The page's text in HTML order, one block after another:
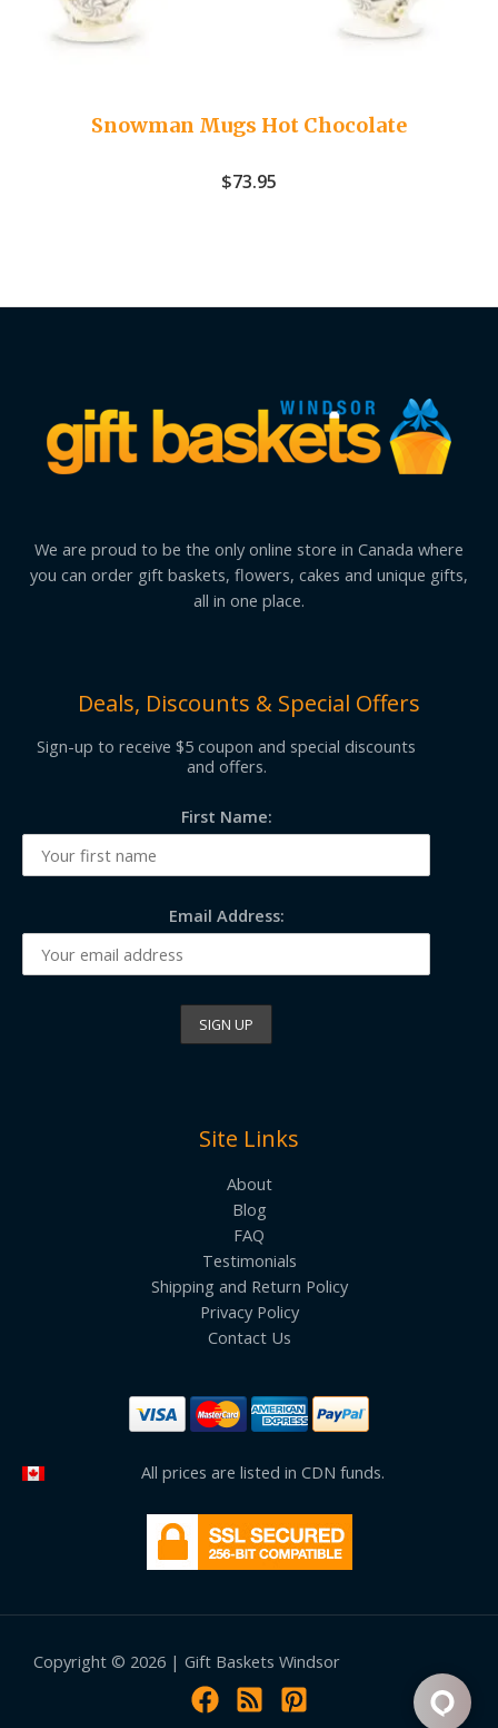
Snowman Mugs Hot Chocolate
$73.95
We are proud to be the only online store in Canada where
you can order gift baskets, flowers, cakes and unique gifts,
all in one place.
Deals, Discounts & Special Offers
Sign-up to receive $5 coupon and special discounts
and offers.
First Name:
Email Address:
Site Links
About
Blog
FAQ
Testimonials
Shipping and Return Policy
Privacy Policy
Contact Us
All prices are listed in CDN funds.
Copyright © 2026 | Gift Baskets Windsor